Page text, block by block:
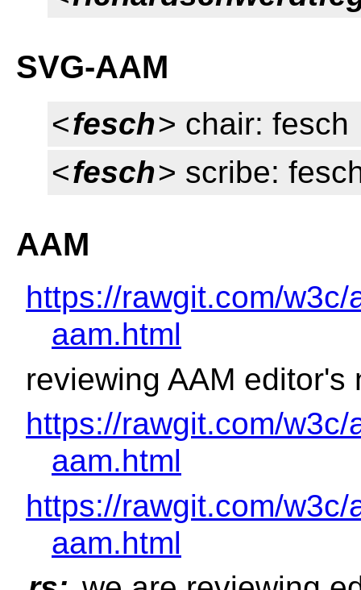
SVG-AAM
<fesch> chair: fesch
<fesch> scribe:
AAM
https://rawgit.com/
aam.html
reviewing AAM editor's
https://rawgit.com/
aam.html
https://rawgit.com/
aam.html